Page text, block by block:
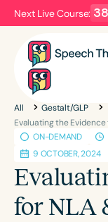
Next Live Course: 38
Filters
Series
Language
English
Course Level
All
Gestalt/GLP
Evaluating the Evidence
ON-DEMAND
9 OCTOBER, 2024
for NLA